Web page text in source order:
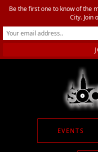
EVENTS
Be the first one to know of the
City. Join